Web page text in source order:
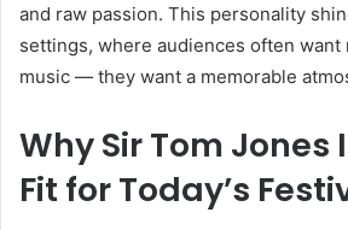
and raw passion. This personality
settings, where audiences often want
music — they want a memorable
Why Sir Tom Jones
Fit for Today’s